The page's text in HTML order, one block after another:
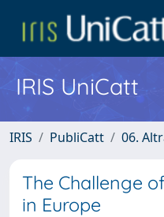
IRIS UniCatt
IRIS PubliCatt 06.
The Challenge
in Europe